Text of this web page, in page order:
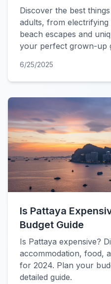
Discover the best
adults, from
beach escapes and
your perfect grown-up
6/25/2025
Is Pattaya
Budget Guide
Is Pattaya expensive?
accommodation, food,
for 2024. Plan your
detailed guide.